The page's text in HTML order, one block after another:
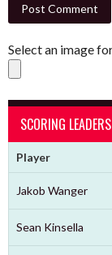
Select an image
SCORING LEADERS
Player
Jakob Wanger
Sean Kinsella